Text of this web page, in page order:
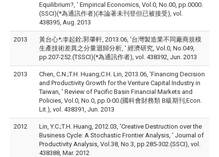
Equilibrium?, ' Empirical Economics, Vol.0, No.00, pp.0000.
(SSCI)(*為通訊作者)(本論著未刊登但已被接受), vol.
438395, Aug. 2013
2013
黃台心*;李起銓;郭肇軒, 2013.06, '台灣製造業不同廠商規模
生產技術差異之分量迴歸分析, ' 經濟研究, Vol.0, No.049,
pp.207-252.(TSSCI)(*為通訊作者), vol. 438392, Jun. 2013
2013
Chen, C.N.;T.H. Huang;C.H. Lin, 2013.06, 'Financing Decision
and Productivity Growth for the Venture Capital Industry in
Taiwan, ' Review of Pacific Basin Financial Markets and
Policies, Vol.0, No.0, pp.0-00.(國科會財務類 B級期刊,Econ.
Lit.), vol. 438391, Jun. 2013
2012
Lin, Y.C.;T.H. Huang, 2012.03, 'Creative Destruction over the
Business Cycle: A Stochastic Frontier Analysis, ' Journal of
Productivity Analysis, Vol.38, No.3, pp.285-302.(SSCI), vol.
438388, Mar. 2012